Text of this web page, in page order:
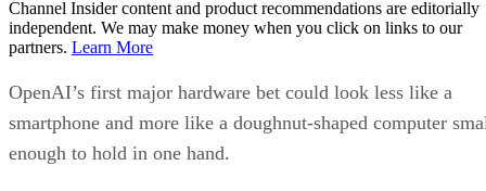
Channel Insider content and product recommendations are editorially
independent. We may make money when you click on links to our
partners. Learn More
OpenAI’s first major hardware bet could look less like a
smartphone and more like a doughnut-shaped computer
enough to hold in one hand.